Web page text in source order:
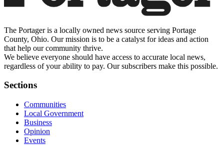
The Portager is a locally owned news source serving Portage
County, Ohio. Our mission is to be a catalyst for ideas and action
that help our community thrive.
We believe everyone should have access to accurate local news,
regardless of your ability to pay. Our subscribers make this possible.
Sections
Communities
Local Government
Business
Opinion
Events